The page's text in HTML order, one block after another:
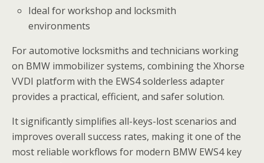
Ideal for workshop and locksmith
environments
For automotive locksmiths and technicians working
on BMW immobilizer systems, combining the Xhorse
VVDI platform with the EWS4 solderless adapter
provides a practical, efficient, and safer solution.
It significantly simplifies all-keys-lost scenarios and
improves overall success rates, making it one of the
most reliable workflows for modern BMW EWS4 key